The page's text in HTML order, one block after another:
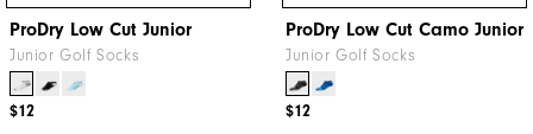
ProDry Low Cut Junior
Junior Golf Socks
$12
ProDry Low Cut Camo Junior
Junior Golf Socks
$12